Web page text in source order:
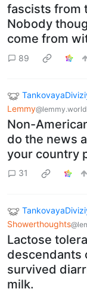
fascists from
Nobody
come from
89
Lemmy@lemmy.world
Non-
do the news
your country
31
Showerthoughts
Lactose
descendants
survived
milk.